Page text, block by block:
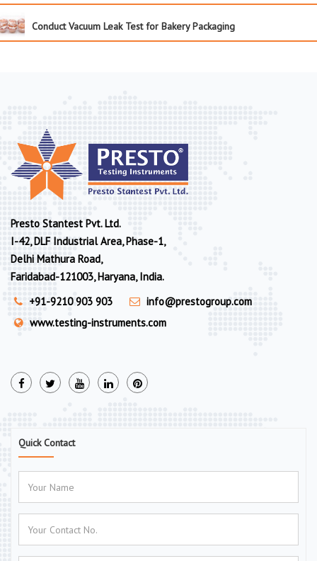
Conduct Vacuum Leak Test for Bakery Packaging
Presto Stantest Pvt. Ltd.
I-42, DLF Industrial Area, Phase-1,
Delhi Mathura Road,
Faridabad-121003, Haryana, India.
+91-9210 903 903
info@prestogroup.com
www.testing-instruments.com
Quick Contact